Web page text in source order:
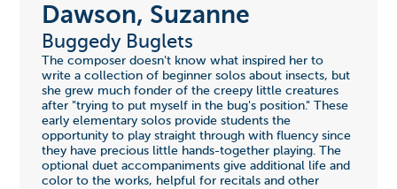
Dawson, Suzanne
Buggedy Buglets
The composer doesn't know what inspired her to
write a collection of beginner solos about insects, but
she grew much fonder of the creepy little creatures
after "trying to put myself in the bug's position." These
early elementary solos provide students the
opportunity to play straight through with fluency since
they have precious little hands-together playing. The
optional duet accompaniments give additional life and
color to the works, helpful for recitals and other